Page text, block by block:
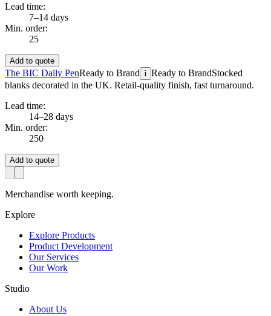
Lead time:
7–14 days
Min. order:
25
Add to quote
The BIC Daily PenReady to Brand i Ready to BrandStocked
blanks decorated in the UK. Retail-quality finish, fast turnaround.
Lead time:
14–28 days
Min. order:
250
Add to quote
Merchandise worth keeping.
Explore
Explore Products
Product Development
Our Services
Our Work
Studio
About Us